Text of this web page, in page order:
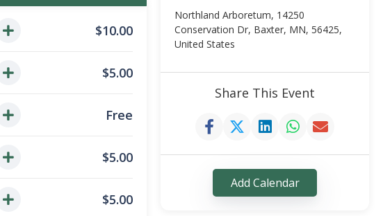
$10.00
$5.00
Free
$5.00
$5.00
Northland Arboretum, 14250
Conservation Dr, Baxter, MN, 56425,
United States
Share This Event
Add Calendar